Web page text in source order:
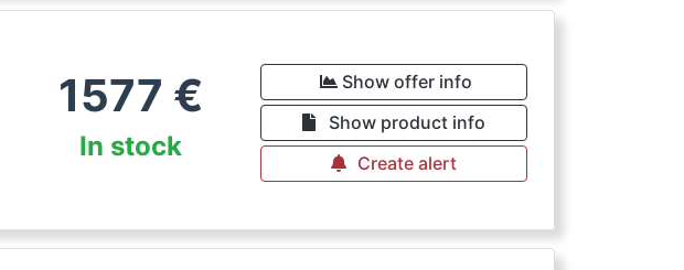
1577 €
In stock
Show offer info
Show product info
Create alert